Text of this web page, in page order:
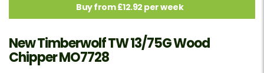
Buy from £12.92 per week
New Timberwolf TW 13/75G Wood
Chipper MO7728